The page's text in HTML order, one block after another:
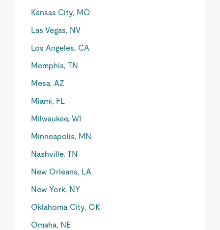
Kansas City, MO
Las Vegas, NV
Los Angeles, CA
Memphis, TN
Mesa, AZ
Miami, FL
Milwaukee, WI
Minneapolis, MN
Nashville, TN
New Orleans, LA
New York, NY
Oklahoma City, OK
Omaha, NE